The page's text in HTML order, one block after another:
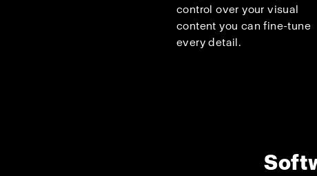
control over your visual
content you can fine-tune
every detail.